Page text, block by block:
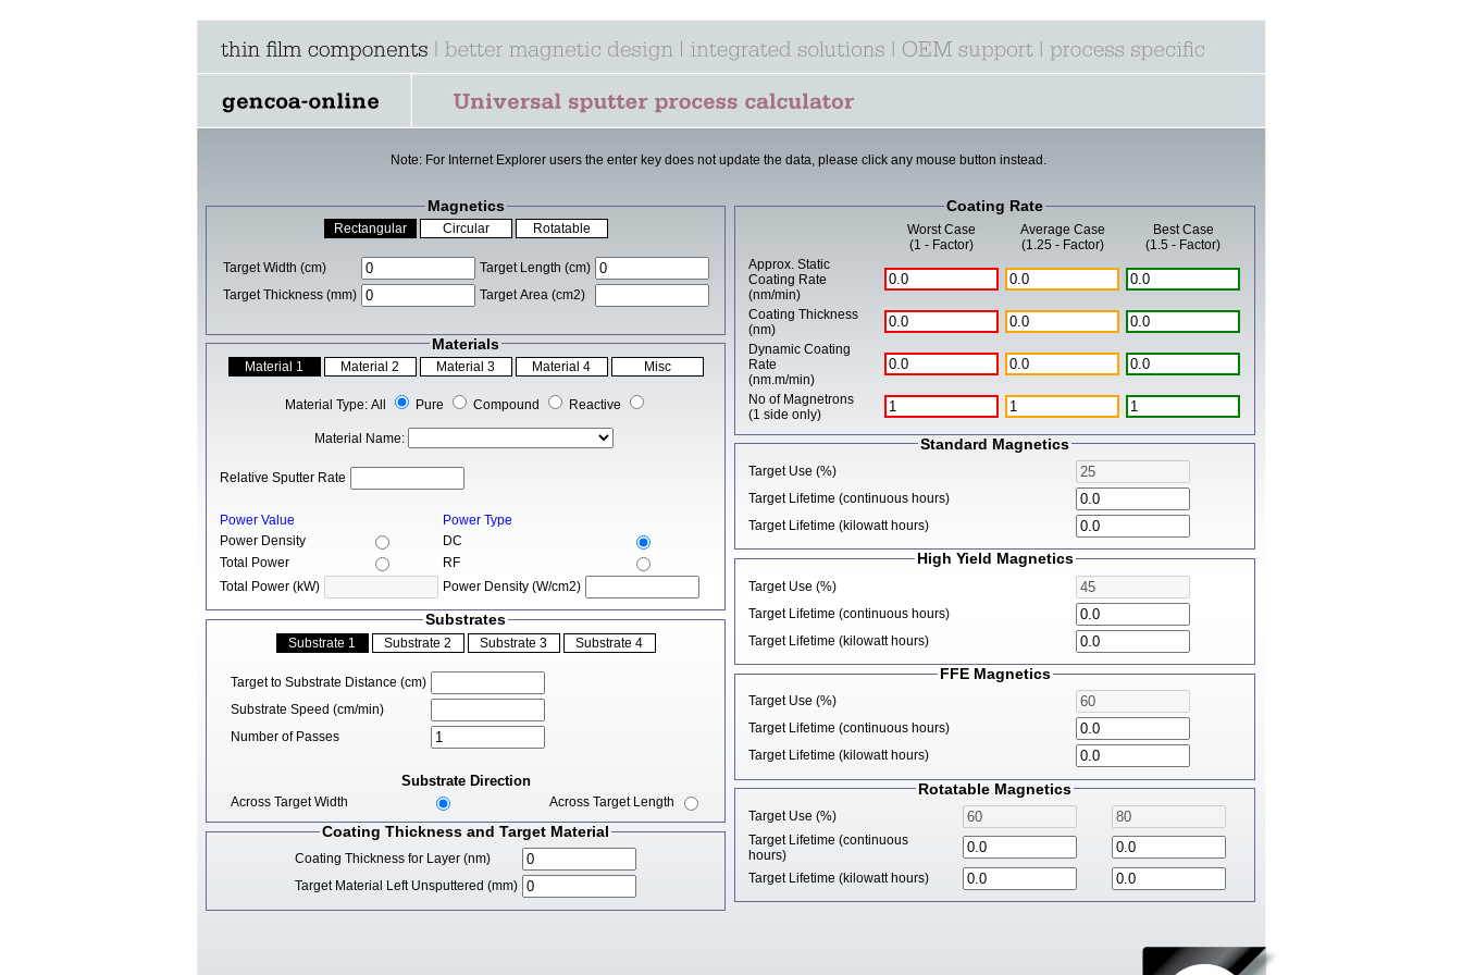
Note: For Internet Explorer users the enter key does not update the data, please click any mouse button instead.
Magnetics
Target Width (cm)
Target Length (cm)
Target Thickness (mm)
Target Area (cm2)
Materials
Material Type: All Pure Compound Reactive
Material Name:
Relative Sputter Rate
Power Value
Power Type
Power Density
DC
Total Power
RF
Total Power (kW)
Power Density (W/cm2)
Substrates
Target to Substrate Distance (cm)
Substrate Speed (cm/min)
Number of Passes
Substrate Direction
Across Target Width Across Target Length
Coating Thickness and Target Material
Coating Thickness for Layer (nm)
Target Material Left Unsputtered (mm)
Coating Rate
Worst Case
(1 - Factor)
Average Case
(1.25 - Factor)
Best Case
(1.5 - Factor)
Approx. Static
Coating Rate
(nm/min)
Coating Thickness
(nm)
Dynamic Coating
Rate
(nm.m/min)
No of Magnetrons
(1 side only)
Standard Magnetics
Target Use (%)
Target Lifetime (continuous hours)
Target Lifetime (kilowatt hours)
High Yield Magnetics
Target Use (%)
Target Lifetime (continuous hours)
Target Lifetime (kilowatt hours)
FFE Magnetics
Target Use (%)
Target Lifetime (continuous hours)
Target Lifetime (kilowatt hours)
Rotatable Magnetics
Target Use (%)
Target Lifetime (continuous
hours)
Target Lifetime (kilowatt hours)